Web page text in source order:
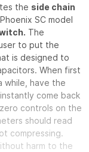
the side chain
SC model
The
to put the
is designed to
When first
while, have the
come back
controls on the
should read
compressing.
harm to the